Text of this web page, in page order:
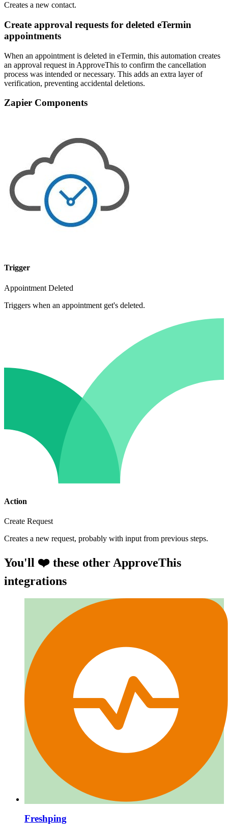
Creates a new contact.
Create approval requests for deleted eTermin
appointments
When an appointment is deleted in eTermin, this automation creates
an approval request in ApproveThis to confirm the cancellation
process was intended or necessary. This adds an extra layer of
verification, preventing accidental deletions.
Zapier Components
Trigger
Appointment Deleted
Triggers when an appointment get's deleted.
Action
Create Request
Creates a new request, probably with input from previous steps.
You'll ❤️ these other ApproveThis
integrations
Freshping